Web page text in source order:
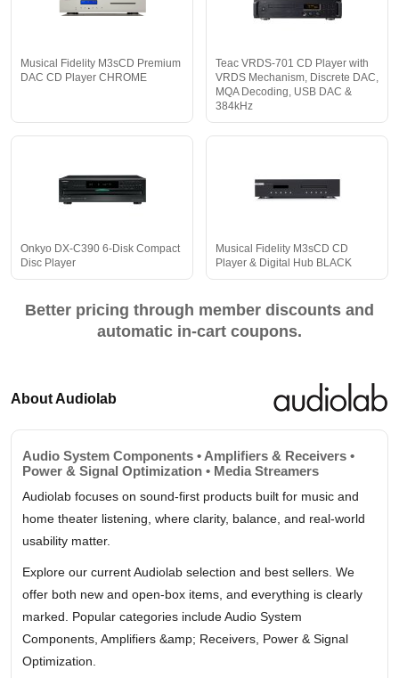
Musical Fidelity M3sCD Premium
DAC CD Player CHROME
Teac VRDS-701 CD Player with
VRDS Mechanism, Discrete DAC,
MQA Decoding, USB DAC &
384kHz
Onkyo DX-C390 6-Disk Compact
Disc Player
Musical Fidelity M3sCD CD
Player & Digital Hub BLACK
Better pricing through member discounts and
automatic in-cart coupons.
About Audiolab
Audio System Components • Amplifiers & Receivers •
Power & Signal Optimization • Media Streamers
Audiolab focuses on sound-first products built for music and
home theater listening, where clarity, balance, and real-world
usability matter.
Explore our current Audiolab selection and best sellers. We
offer both new and open-box items, and everything is clearly
marked. Popular categories include Audio System
Components, Amplifiers &amp; Receivers, Power & Signal
Optimization.